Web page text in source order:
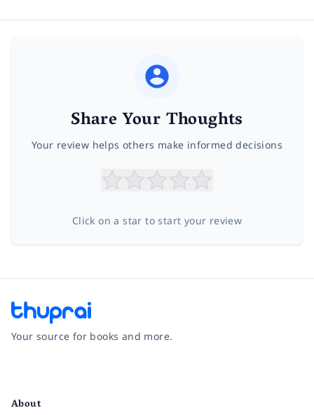
Share Your Thoughts
Your review helps others make informed decisions
Click on a star to start your review
Your source for books and more.
About